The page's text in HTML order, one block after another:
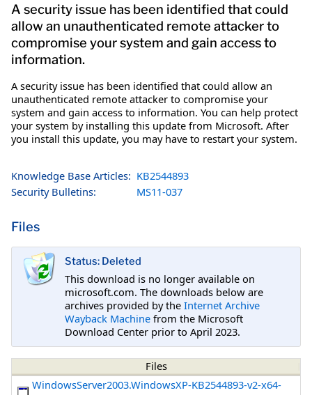
A security issue has been identified that could
allow an unauthenticated remote attacker to
compromise your system and gain access to
information.
A security issue has been identified that could allow an
unauthenticated remote attacker to compromise your
system and gain access to information. You can help protect
your system by installing this update from Microsoft. After
you install this update, you may have to restart your system.
Knowledge Base Articles: KB2544893
Security Bulletins:
MS11-037
Files
Status: Deleted
This download is no longer available on
microsoft.com. The downloads below are
archives provided by the Internet Archive
Wayback Machine from the Microsoft
Download Center prior to April 2023.
Files
WindowsServer2003.WindowsXP-KB2544893-v2-x64-